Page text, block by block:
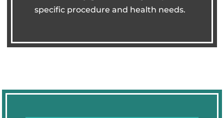
specific procedure and health needs.